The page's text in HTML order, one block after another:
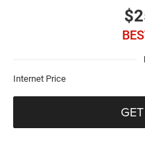
Internet Price